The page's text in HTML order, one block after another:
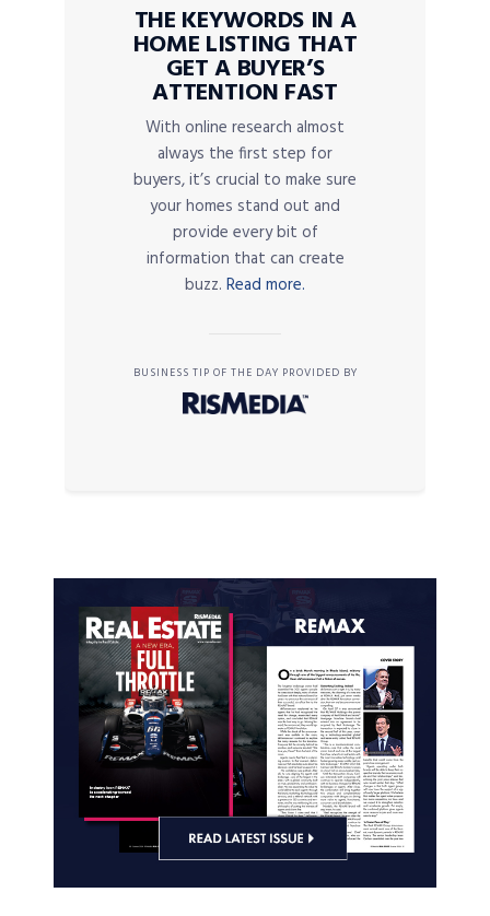
THE KEYWORDS IN A
HOME LISTING THAT
GET A BUYER’S
ATTENTION FAST
With online research almost
always the first step for
buyers, it’s crucial to make sure
your homes stand out and
provide every bit of
information that can create
buzz. Read more.
BUSINESS TIP OF THE DAY PROVIDED BY